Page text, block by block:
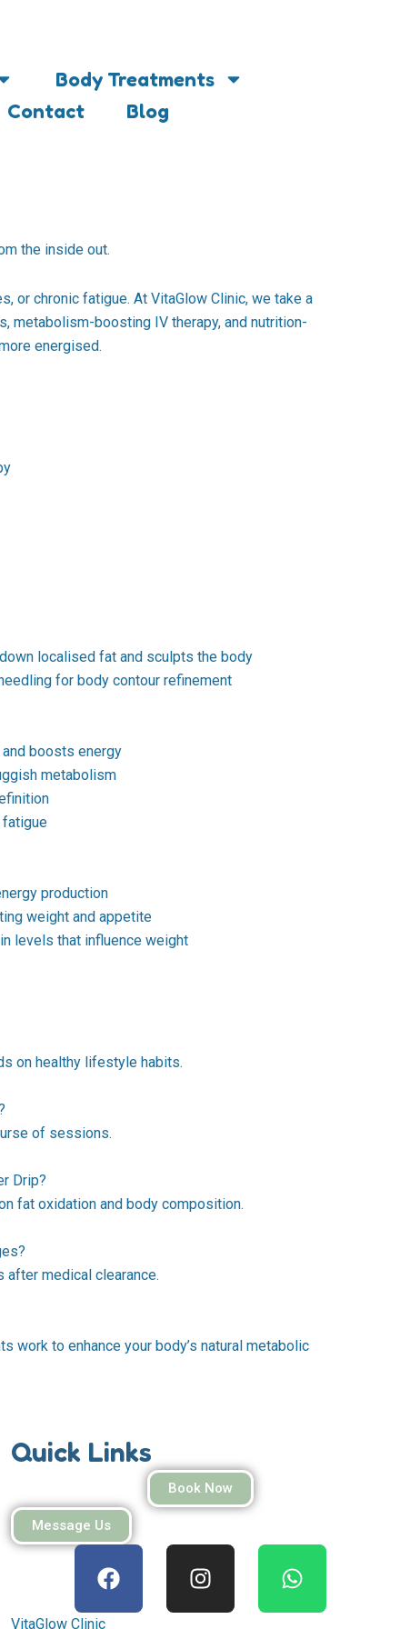
Body Treatments
Contact Blog
the inside out.
or chronic fatigue. At VitaGlow Clinic, we take a
metabolism-boosting IV therapy, and nutrition-
energised.
localised fat and sculpts the body
for body contour refinement
boosts energy
metabolism
fatigue
production
weight and appetite
levels that influence weight
on healthy lifestyle habits.
of sessions.
Drip?
fat oxidation and body composition.
after medical clearance.
work to enhance your body’s natural metabolic
Quick Links
Book Now
Message Us
a
n
h
VitaGlow Clinic